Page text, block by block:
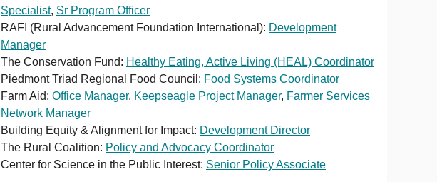
Specialist, Sr Program Officer
RAFI (Rural Advancement Foundation International): Development
Manager
The Conservation Fund: Healthy Eating, Active Living (HEAL) Coordinator
Piedmont Triad Regional Food Council: Food Systems Coordinator
Farm Aid: Office Manager, Keepseagle Project Manager, Farmer Services
Network Manager
Building Equity & Alignment for Impact: Development Director
The Rural Coalition: Policy and Advocacy Coordinator
Center for Science in the Public Interest: Senior Policy Associate